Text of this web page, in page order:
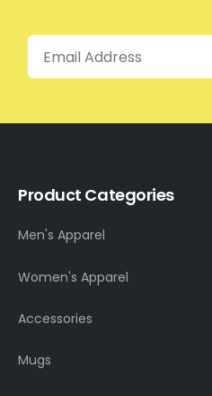
Email
Product Categories
Men's Apparel
Women's Apparel
Accessories
Mugs